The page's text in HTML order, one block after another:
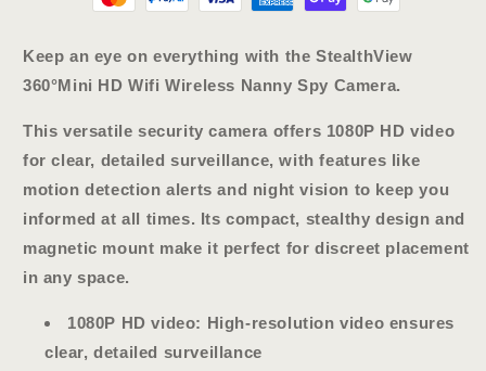
Keep an eye on everything with theStealthView
360°Mini HD Wifi Wireless Nanny Spy Camera.
This versatile security camera offers 1080P HD video
for clear, detailed surveillance, with features like
motion detection alerts and night vision to keep you
informed at all times. Its compact, stealthy design and
magnetic mount make it perfect for discreet placement
in any space.
1080P HD video: High-resolution video ensures
clear, detailed surveillance